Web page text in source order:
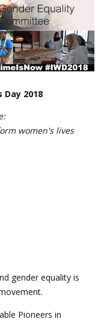
2018
women's lives
gender equality is
Pioneers in